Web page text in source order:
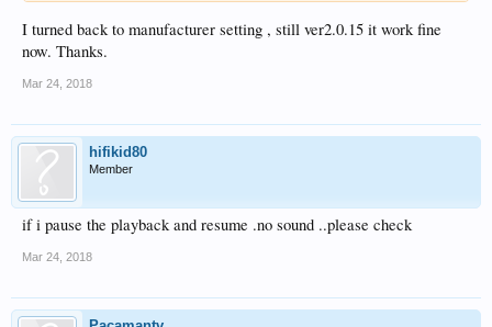
Could Zidoo team please look into issues with losing HDs connections on multi-
bay enclosures? Thanks
I turned back to manufacturer setting , still ver2.0.15 it work fine
now. Thanks.
Mar 24, 2018
hifikid80
Member
if i pause the playback and resume .no sound ..please check
Mar 24, 2018